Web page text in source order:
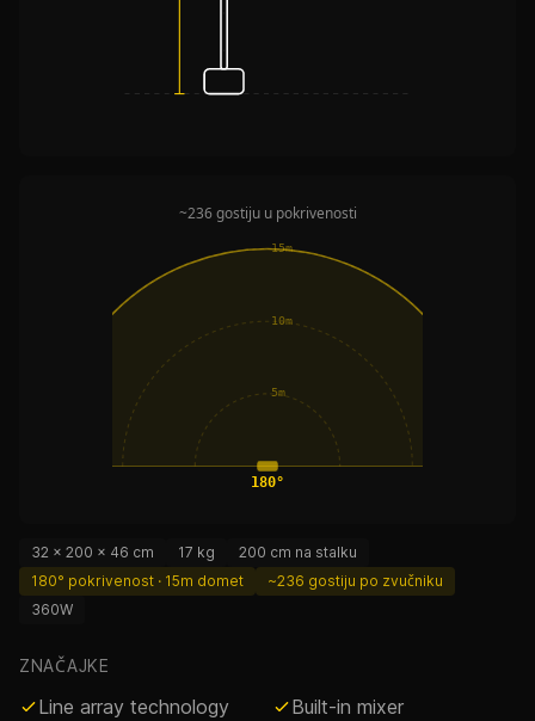
5m
10m
15m
180°
~236 gostiju u pokrivenosti
32 × 200 × 46 cm 17 kg
200 cm na stalku
180° pokrivenost · 15m domet
~236 gostiju po zvučniku
360W
ZNAČAJKE
Line array technology
Built-in mixer